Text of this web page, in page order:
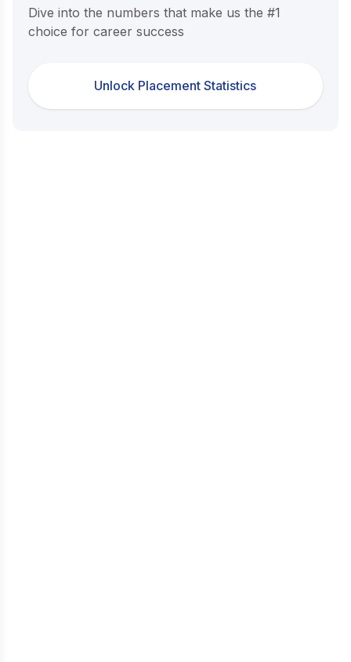
Dive into the numbers that make us the #1
choice for career success
Unlock Placement Statistics